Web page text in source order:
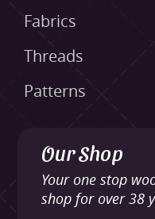
Fabrics
Threads
Patterns
Our Shop
Your one stop
shop for over 38